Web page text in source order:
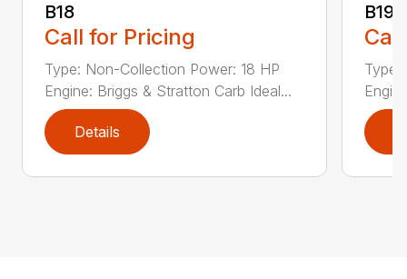
B18
Call for Pricing
Type: Non-Collection Power: 18 HP
Engine: Briggs & Stratton Carb Ideal...
Details
B19
Type: